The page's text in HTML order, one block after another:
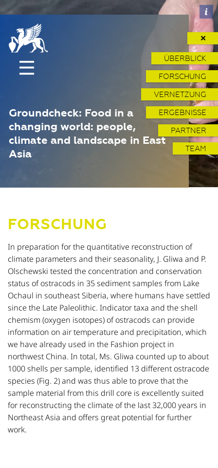
Groundcheck: Food in a
changing world: people,
climate and landscape in East
Asia
✕
ÜBERBLICK
FORSCHUNG
VERNETZUNG
ERGEBNISSE
PARTNER
TEAM
FORSCHUNG
In preparation for the quantitative reconstruction of
climate parameters and their seasonality, J. Gliwa and P.
Olschewski tested the concentration and conservation
status of ostracods in 35 sediment samples from Lake
Ochaul in southeast Siberia, where humans have settled
since the Late Paleolithic. Indicator taxa and the shell
chemism (oxygen isotopes) of ostracods can provide
information on air temperature and precipitation, which
we have already used in the Fashion project in
northwest China. In total, Ms. Gliwa counted up to about
1000 shells per sample, identified 13 different ostracode
species (Fig. 2) and was thus able to prove that the
sample material from this drill core is excellently suited
for reconstructing the climate of the last 32,000 years in
Northeast Asia and offers great potential for further
work.